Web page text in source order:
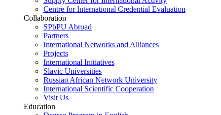
Centre for International Credential Evaluation
Collaboration
SPbPU Abroad
Partners
International Networks and Alliances
Projects
International Initiatives
Slavic Universities
Russian African Network University
International Scientific Cooperation
Visit Us
Education